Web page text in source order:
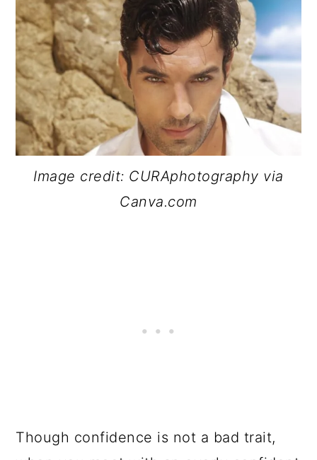
Image credit: CURAphotography via
Canva.com
Though confidence is not a bad trait,